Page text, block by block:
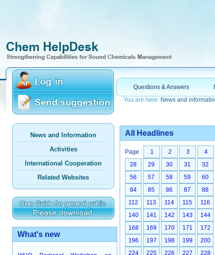
Questions & Answers
You are here: News and
News and Information
Activities
International Cooperation
Related Websites
What's new
All Headlines
Page : 1 2 3 4
28
29 30 31 32
56
57 58 59 60
84
85 86 87 88
112
113 114 115 116
140
141 142 143 144
168
169 170 171 172
196
197 198 199 200
224
225 226 227 228